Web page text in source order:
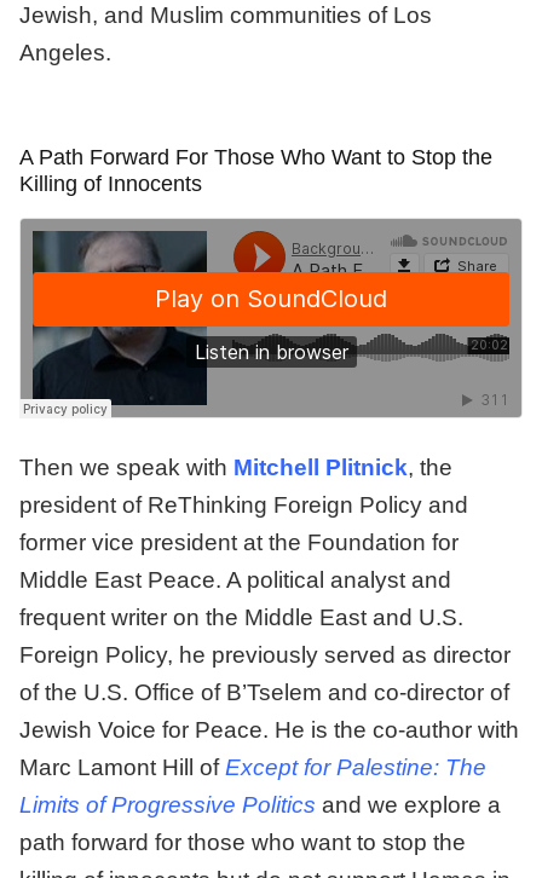
Jewish, and Muslim communities of Los
Angeles.
A Path Forward For Those Who Want to Stop the
Killing of Innocents
Then we speak with Mitchell Plitnick, the
president of ReThinking Foreign Policy and
former vice president at the Foundation for
Middle East Peace. A political analyst and
frequent writer on the Middle East and U.S.
Foreign Policy, he previously served as director
of the U.S. Office of B’Tselem and co-director of
Jewish Voice for Peace. He is the co-author with
Marc Lamont Hill of Except for Palestine: The
Limits of Progressive Politics and we explore a
path forward for those who want to stop the